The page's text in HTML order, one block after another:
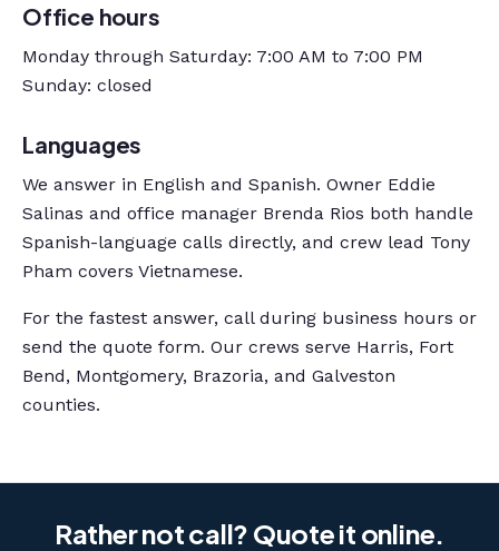
Office hours
Monday through Saturday: 7:00 AM to 7:00 PM
Sunday: closed
Languages
We answer in English and Spanish. Owner Eddie
Salinas and office manager Brenda Rios both handle
Spanish-language calls directly, and crew lead Tony
Pham covers Vietnamese.
For the fastest answer, call during business hours or
send the quote form. Our crews serve Harris, Fort
Bend, Montgomery, Brazoria, and Galveston
counties.
Rather not call? Quote it online.